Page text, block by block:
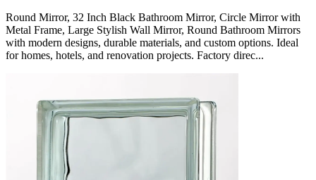
Round Mirror, 32 Inch Black Bathroom Mirror, Circle Mirror with
Metal Frame, Large Stylish Wall Mirror, Round Bathroom Mirrors
with modern designs, durable materials, and custom options. Ideal
for homes, hotels, and renovation projects. Factory direc...